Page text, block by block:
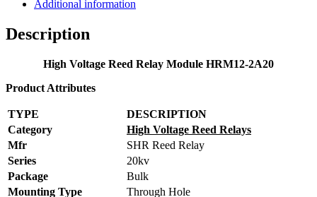
Additional information
Description
High Voltage Reed Relay Module HRM12-2A20
Product Attributes
TYPE
DESCRIPTION
Category
High Voltage Reed Relays
Mfr
SHR Reed Relay
Series
20kv
Package
Bulk
Mounting Type
Through Hole